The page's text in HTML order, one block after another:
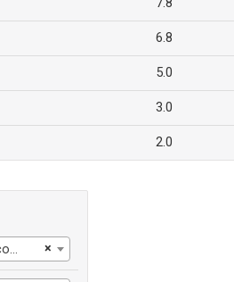
6.8
5.0
3.0
2.0
×
Poverty headcount ratio at $3.65 a day